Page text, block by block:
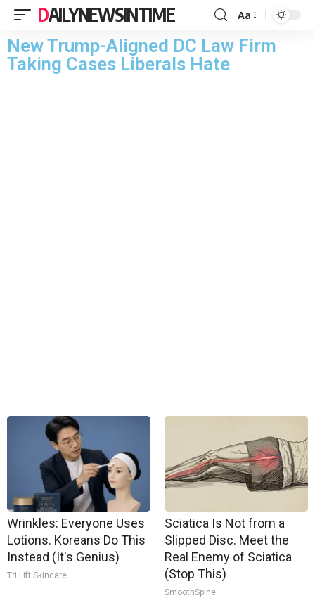
DAILYNEWSINTIME Aa
New Trump-Aligned DC Law Firm
Taking Cases Liberals Hate
Wrinkles: Everyone Uses
Lotions. Koreans Do This
Instead (It's Genius)
Tri Lift Skincare
Sciatica Is Not from a
Slipped Disc. Meet the
Real Enemy of Sciatica
(Stop This)
SmoothSpine